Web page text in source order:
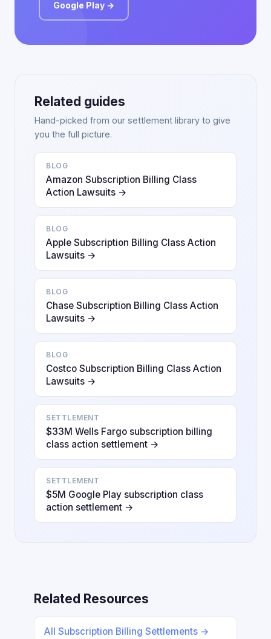
Google Play →
Related guides
Hand-picked from our settlement library to give
you the full picture.
BLOG
Amazon Subscription Billing Class
Action Lawsuits →
BLOG
Apple Subscription Billing Class Action
Lawsuits →
BLOG
Chase Subscription Billing Class Action
Lawsuits →
BLOG
Costco Subscription Billing Class Action
Lawsuits →
SETTLEMENT
$33M Wells Fargo subscription billing
class action settlement →
SETTLEMENT
$5M Google Play subscription class
action settlement →
Related Resources
All Subscription Billing Settlements →